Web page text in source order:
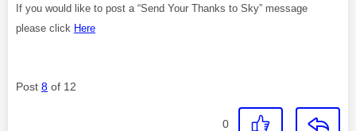
If you would like to post a “Send Your Thanks to Sky” message
please click Here
Post 8 of 12
0